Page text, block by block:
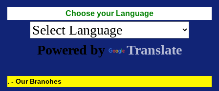
Choose your Language
Powered by Translate
. - Our Branches